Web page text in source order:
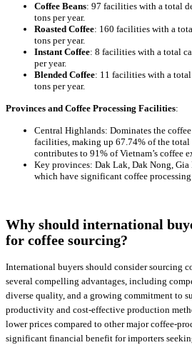
Coffee Beans: 97 facilities with a total
tons per year.
Roasted Coffee: 160 facilities with a
tons per year.
Instant Coffee: 8 facilities with a total
per year.
Blended Coffee: 11 facilities with a
tons per year.
Provinces and Coffee Processing Facilities:
Central Highlands: Dominates the
facilities, making up 67.74% of the
contributes to 91% of Vietnam’s coffee
Key provinces: Dak Lak, Dak Nong,
which have significant coffee
Why should international
for coffee sourcing?
International buyers should consider sourcing
several compelling advantages, including
diverse quality, and a growing commitment to
productivity and cost-effective production
lower prices compared to other major coffee-
significant financial benefit for importers